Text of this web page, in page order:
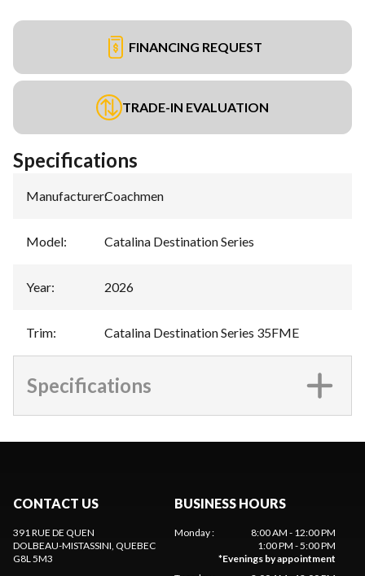
FINANCING REQUEST
TRADE-IN EVALUATION
Specifications
Manufacturer:Coachmen
Model: Catalina Destination Series
Year: 2026
Trim: Catalina Destination Series 35FME
Specifications
CONTACT US
391 RUE DE QUEN
DOLBEAU-MISTASSINI , QUEBEC
G8L 5M3
BUSINESS HOURS
Monday:
8:00 AM - 12:00 PM
1:00 PM - 5:00 PM
*Evenings by appointment